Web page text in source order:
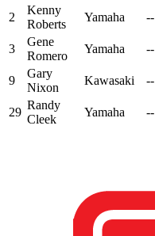
2
Kenny
Roberts
Yamaha --
3
Gene
Romero
Yamaha --
9
Gary
Nixon
Kawasaki --
29
Randy
Cleek
Yamaha --